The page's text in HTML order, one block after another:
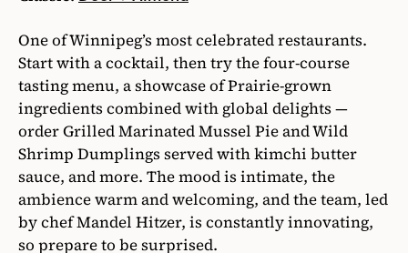
One of Winnipeg’s most celebrated restaurants.
Start with a cocktail, then try the four-course
tasting menu, a showcase of Prairie-grown
ingredients combined with global delights —
order Grilled Marinated Mussel Pie and Wild
Shrimp Dumplings served with kimchi butter
sauce, and more. The mood is intimate, the
ambience warm and welcoming, and the team, led
by chef Mandel Hitzer, is constantly innovating,
so prepare to be surprised.